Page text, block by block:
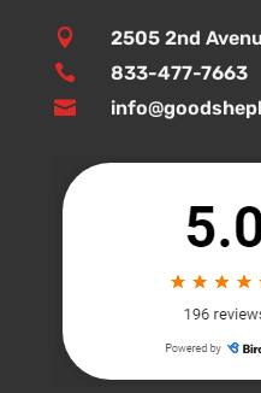
 2505 2nd
 833-477-7663
